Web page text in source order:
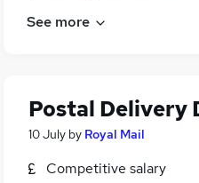
See more
Postal Delivery
10 July by Royal Mail
Competitive salary